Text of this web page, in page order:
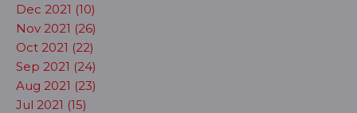
Dec 2021 (10)
Nov 2021 (26)
Oct 2021 (22)
Sep 2021 (24)
Aug 2021 (23)
Jul 2021 (15)